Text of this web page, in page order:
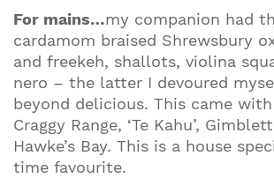
For mains…my companion had
cardamom braised Shrewsbury
and freekeh, shallots, violina
nero – the latter I devoured
beyond delicious. This came with
Craggy Range, ‘Te Kahu’,
Hawke’s Bay. This is a house
time favourite.